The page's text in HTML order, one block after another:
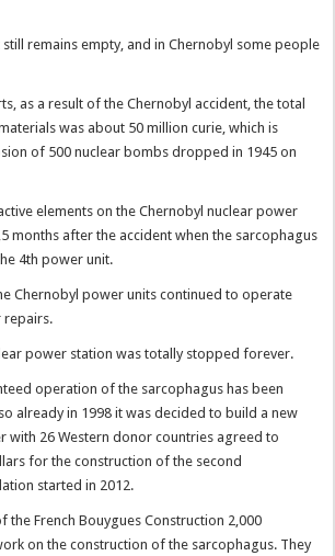
still remains empty, and in Chernobyl some people
as a result of the Chernobyl accident, the total
was about 50 million curie, which is
of 500 nuclear bombs dropped in 1945 on
elements on the Chernobyl nuclear power
months after the accident when the sarcophagus
4th power unit.
Chernobyl power units continued to operate
repairs.
power station was totally stopped forever.
operation of the sarcophagus has been
already in 1998 it was decided to build a new
with 26 Western donor countries agreed to
for the construction of the second
started in 2012.
the French Bouygues Construction 2,000
on the construction of the sarcophagus. They